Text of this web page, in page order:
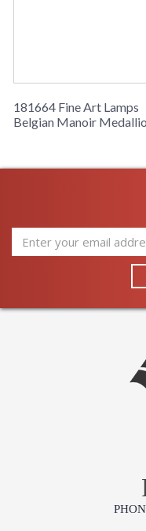
181664 Fine Art Lamps
Belgian Manoir